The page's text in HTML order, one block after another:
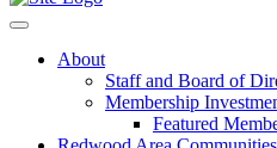
Toggle navigation
About
Staff and Board of
Membership
Featured